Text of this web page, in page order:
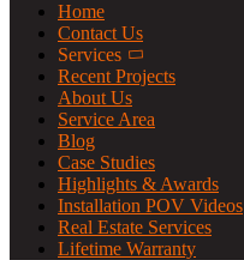
Home
Contact Us
Services
Recent Projects
About Us
Service Area
Blog
Case Studies
Highlights & Awards
Installation POV Videos
Real Estate Services
Lifetime Warranty